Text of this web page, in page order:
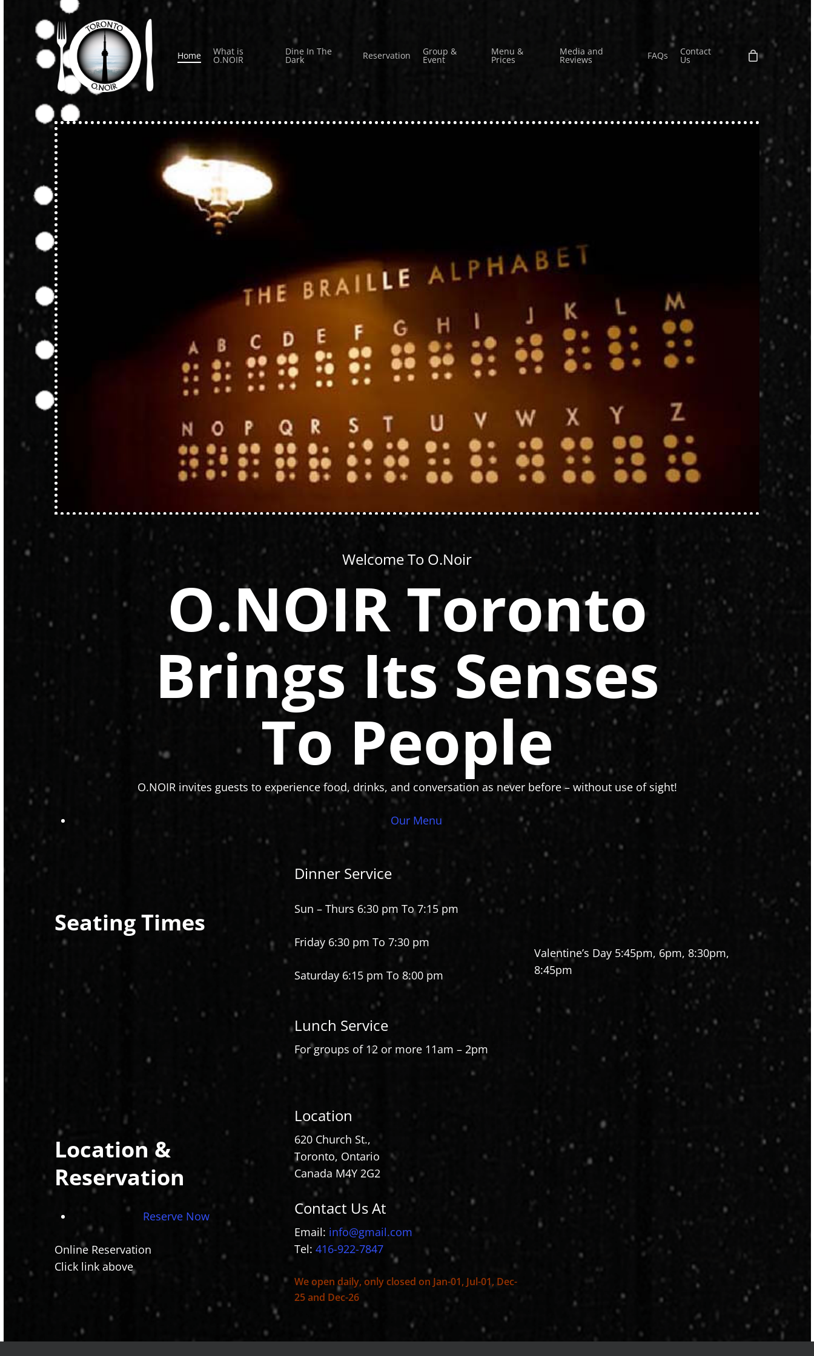
content
Home What is
O.NOIR
Dine In The
Dark Reservation Group &
Event
Menu &
Prices
Media and
Reviews FAQs Contact
Us
Welcome To O.Noir
O.NOIR Toronto
Brings Its Senses
To People
O.NOIR invites guests to experience food, drinks, and conversation as never before – without use of sight!
Our Menu
Seating Times
Dinner Service
Sun – Thurs 6:30 pm To 7:15 pm
Friday 6:30 pm To 7:30 pm
Saturday 6:15 pm To 8:00 pm
Lunch Service
For groups of 12 or more 11am – 2pm
Valentine’s Day 5:45pm, 6pm, 8:30pm,
8:45pm
Location &
Reservation
Reserve Now
Online Reservation
Click link above
Location
620 Church St.,
Toronto, Ontario
Canada M4Y 2G2
Contact Us At
Email: info@gmail.com
Tel:416-922-7847
We open daily, only closed on Jan-01, Jul-01, Dec-
25 and Dec-26